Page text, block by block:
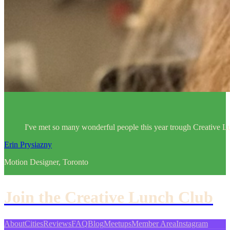
I've met so many wonderful people this year trough Creative
Erin Prysiazny
Motion Designer, Toronto
Join the Creative Lunch Club
AboutCitiesReviewsFAQBlogMeetupsMember AreaInstagram